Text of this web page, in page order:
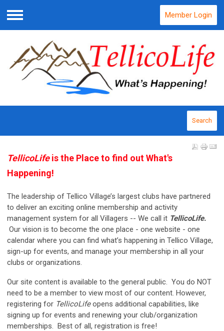
Menu
Member Login
Search
TellicoLifeis the Place to find out What's
Happening!
The leadership of Tellico Village’s largest clubs have partnered
to deliver an exciting online membership and activity
management system for all Villagers -- We call it TellicoLife.
Our vision is to become the one place - one website - one
calendar where you can find what’s happening in Tellico Village,
sign-up for events, and manage your membership in all your
clubs or organizations.
Our site content is available to the general public. You do NOT
need to be a member to view most of our content. However,
registering for TellicoLifeopens additional capabilities, like
signing up for events and renewing your club/organization
memberships. Best of all, registration is free!